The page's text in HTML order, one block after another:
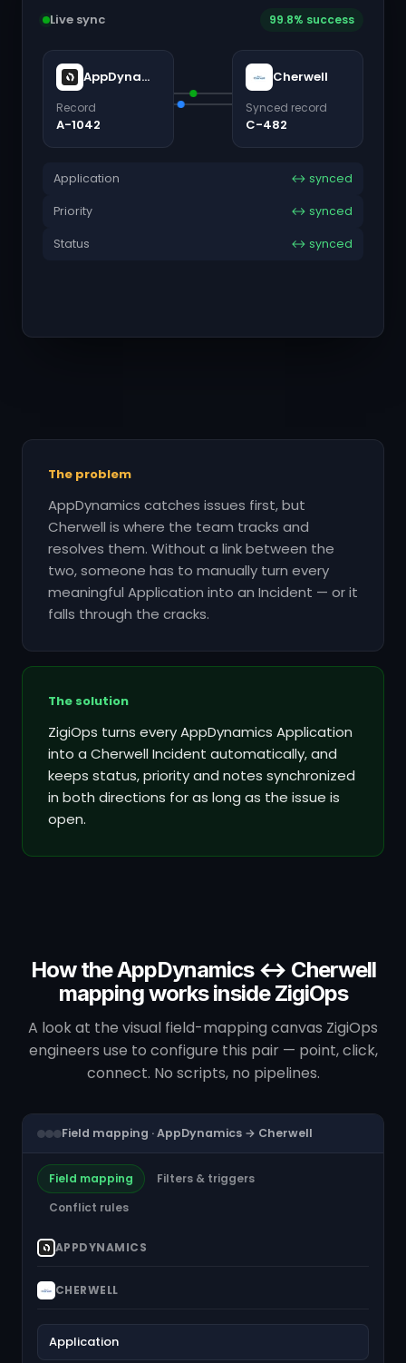
Live sync 99.8% success
AppDynamics
Record
A-1042
Cherwell
Synced record
C-482
Application ↔ synced
Priority ↔ synced
Status ↔ synced
The problem
AppDynamics catches issues first, but
Cherwell is where the team tracks and
resolves them. Without a link between the
two, someone has to manually turn every
meaningful Application into an Incident — or it
falls through the cracks.
The solution
ZigiOps turns every AppDynamics Application
into a Cherwell Incident automatically, and
keeps status, priority and notes synchronized
in both directions for as long as the issue is
open.
How the AppDynamics ↔ Cherwell
mapping works inside ZigiOps
A look at the visual field-mapping canvas ZigiOps
engineers use to configure this pair — point, click,
connect. No scripts, no pipelines.
Field mapping · AppDynamics → Cherwell
Field mapping
Filters & triggers
Conflict rules
APPDYNAMICS
CHERWELL
Application